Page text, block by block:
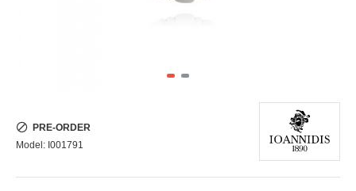
PRE-ORDER
Model: I001791